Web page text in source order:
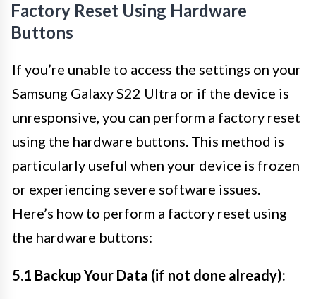
Factory Reset Using Hardware
Buttons
If you’re unable to access the settings on your
Samsung Galaxy S22 Ultra or if the device is
unresponsive, you can perform a factory reset
using the hardware buttons. This method is
particularly useful when your device is frozen
or experiencing severe software issues.
Here’s how to perform a factory reset using
the hardware buttons:
5.1 Backup Your Data (if not done already):